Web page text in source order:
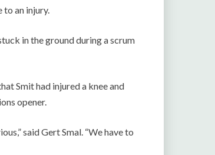
to an injury.
in the ground during a scrum
Smit had injured a knee and
opener.
said Gert Smal. “We have to